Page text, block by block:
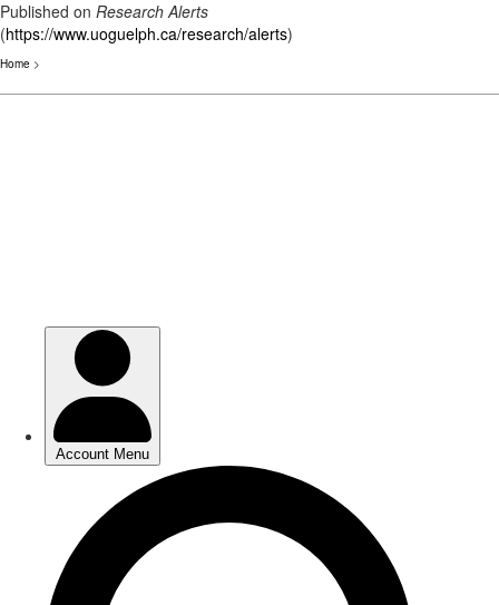
Published on Research Alerts
(https://www.uoguelph.ca/research/alerts)
Home >